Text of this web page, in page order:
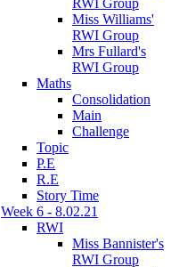
Miss Williams'
RWI Group
Mrs Fullard's
RWI Group
Maths
Consolidation
Main
Challenge
Topic
P.E
R.E
Story Time
Week 6 - 8.02.21
RWI
Miss Bannister's
RWI Group